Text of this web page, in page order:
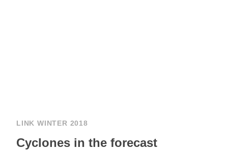
LINK WINTER 2018
Cyclones in the forecast